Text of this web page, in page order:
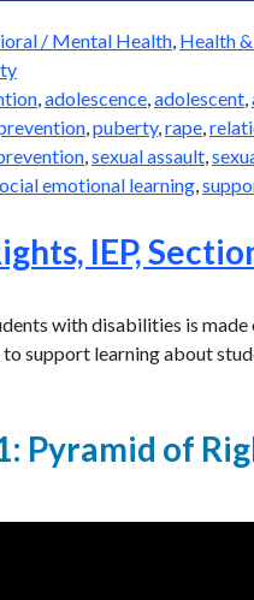
/ Mental Health, Health
,adolescence,adolescent,
,puberty,rape,
,sexual assault,
emotional learning,
IEP,
with disabilities is
to support learning about
Pyramid of